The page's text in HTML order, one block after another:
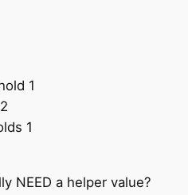
1
1
NEED a helper value?